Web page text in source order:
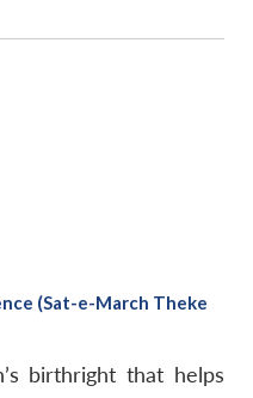
(Sat-e-March Theke
birthright that helps